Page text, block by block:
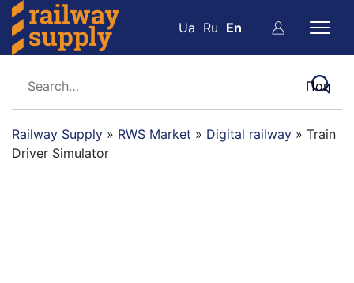
Ua Ru En
Railway Supply » RWS Market » Digital railway » Train
Driver Simulator